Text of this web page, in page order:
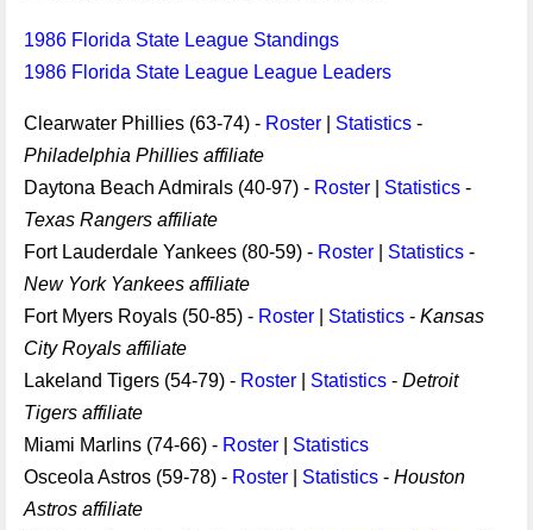
1986 Florida State League Standings
1986 Florida State League League Leaders
Clearwater Phillies (63-74) - Roster Statistics -
Philadelphia Phillies affiliate
Daytona Beach Admirals (40-97) - Roster Statistics -
Texas Rangers affiliate
Fort Lauderdale Yankees (80-59) - Roster Statistics -
New York Yankees affiliate
Fort Myers Royals (50-85) - Roster Statistics - Kansas
City Royals affiliate
Lakeland Tigers (54-79) - Roster Statistics - Detroit
Tigers affiliate
Miami Marlins (74-66) - Roster
Statistics
Osceola Astros (59-78) - Roster Statistics - Houston
Astros affiliate